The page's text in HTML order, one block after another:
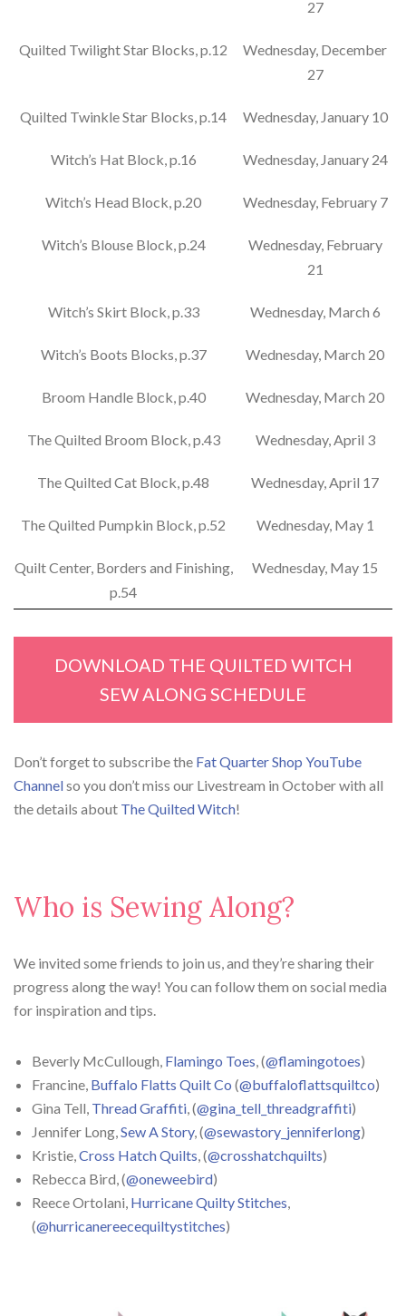
27
Quilted Twilight Star Blocks, p.12
Wednesday, December
27
Quilted Twinkle Star Blocks, p.14 Wednesday, January 10
Witch’s Hat Block, p.16 Wednesday, January 24
Witch’s Head Block, p.20 Wednesday, February 7
Witch’s Blouse Block, p.24
Wednesday, February
21
Witch’s Skirt Block, p.33 Wednesday, March 6
Witch’s Boots Blocks, p.37 Wednesday, March 20
Broom Handle Block, p.40 Wednesday, March 20
The Quilted Broom Block, p.43 Wednesday, April 3
The Quilted Cat Block, p.48 Wednesday, April 17
The Quilted Pumpkin Block, p.52 Wednesday, May 1
Quilt Center, Borders and Finishing,
p.54
Wednesday, May 15
DOWNLOAD THE QUILTED WITCH
SEW ALONG SCHEDULE
Don’t forget to subscribe the Fat Quarter Shop YouTube
Channelso you don’t miss our Livestream in October with all
the details about The Quilted Witch!
Who is Sewing Along?
We invited some friends to join us, and they’re sharing their
progress along the way! You can follow them on social media
for inspiration and tips.
Beverly McCullough, Flamingo Toes , (@flamingotoes)
Francine, Buffalo Flatts Quilt Co (@buffaloflattsquiltco)
Gina Tell, Thread Graffiti , (@gina_tell_threadgraffiti)
Jennifer Long, Sew A Story, (@sewastory_jenniferlong)
Kristie, Cross Hatch Quilts , (@crosshatchquilts)
Rebecca Bird, (@oneweebird)
Reece Ortolani, Hurricane Quilty Stitches
(@hurricanereecequiltystitches)